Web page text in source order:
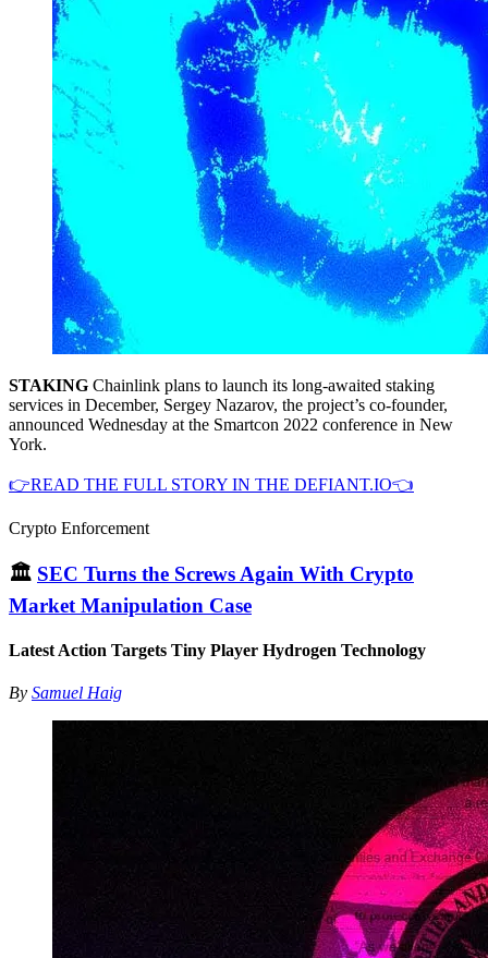
STAKING Chainlink plans to launch its long-awaited staking
services in December, Sergey Nazarov, the project’s co-founder,
announced Wednesday at the Smartcon 2022 conference in New
York.
👉READ THE FULL STORY IN THE DEFIANT.IO👈
Crypto Enforcement
🏛 SEC Turns the Screws Again With Crypto
Market Manipulation Case
Latest Action Targets Tiny Player Hydrogen Technology
By Samuel Haig